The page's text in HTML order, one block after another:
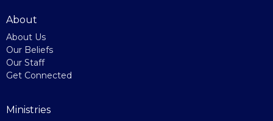
About
About Us
Our Beliefs
Our Staff
Get Connected
Ministries